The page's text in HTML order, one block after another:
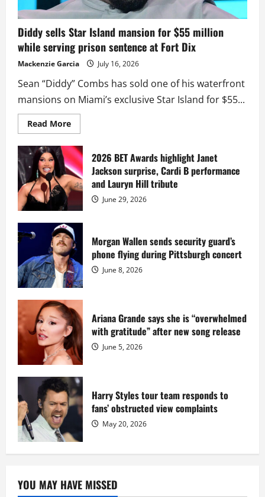
Diddy sells Star Island mansion for $55 million
while serving prison sentence at Fort Dix
Mackenzie Garcia July 16, 2026
Sean “Diddy” Combs has sold one of his waterfront
mansions on Miami’s exclusive Star Island for $55...
Read MoreRead
more
Diddy
sells
Star
Island
mansion
for
million
while
serving
prison
sentence
at
Fort
Dix
2026 BET Awards highlight Janet
Jackson surprise, Cardi B performance
and Lauryn Hill tribute
June 29, 2026
Morgan Wallen sends security guard’s
phone flying during Pittsburgh concert
June 8, 2026
Ariana Grande says she is “overwhelmed
with gratitude” after new song release
June 5, 2026
Harry Styles tour team responds to
fans’ obstructed view complaints
May 20, 2026
YOU MAY HAVE MISSED